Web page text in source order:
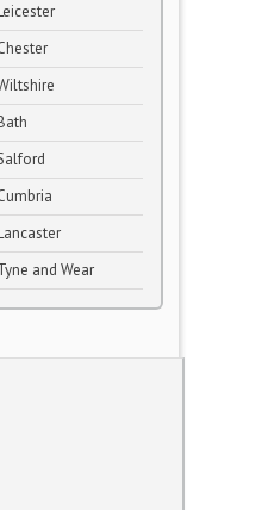
and Wear